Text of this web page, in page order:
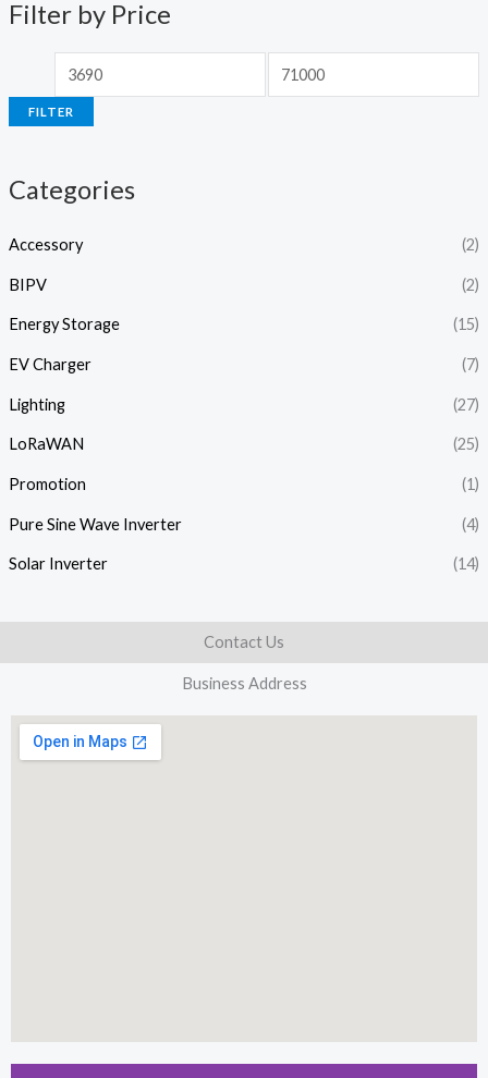
Filter by Price
c
FILTER
Categories
Accessory (2)
BIPV (2)
Energy Storage (15)
EV Charger (7)
Lighting (27)
LoRaWAN (25)
Promotion (1)
Pure Sine Wave Inverter (4)
Solar Inverter (14)
Contact Us
Business Address